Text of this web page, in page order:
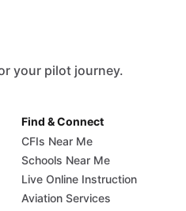
your pilot journey.
Find & Connect
CFIs Near Me
Schools Near Me
Live Online Instruction
Aviation Services